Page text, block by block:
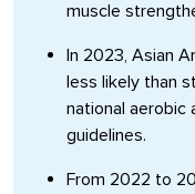
muscle
In 2023, Asian
less likely than
national aerobic
guidelines.
From 2022 to